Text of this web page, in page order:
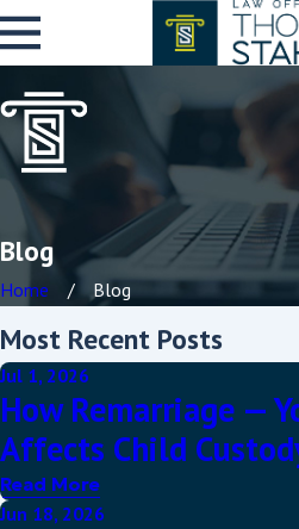
Blog
Home Blog
Most Recent Posts
Jul 1, 2026
How Remarriage —
Affects Child
Read More
Jun 18, 2026